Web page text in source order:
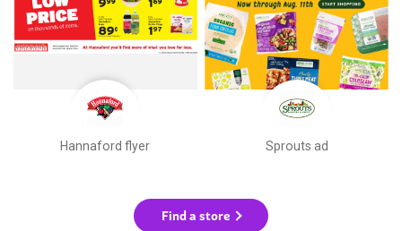
Hannaford flyer Sprouts ad
Find a store